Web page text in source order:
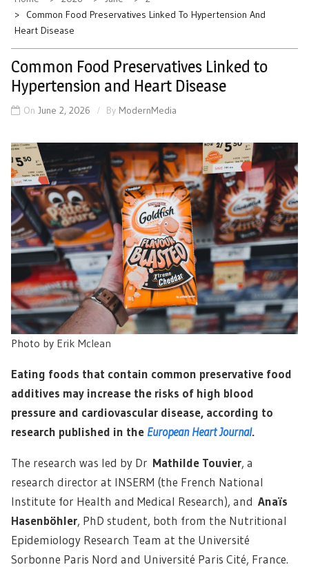
Common Food Preservatives Linked To Hypertension And
Heart Disease
Common Food Preservatives Linked to
Hypertension and Heart Disease
On June 2, 2026 By ModernMedia
Photo by Erik Mclean
Eating foods that contain common preservative food
additives may increase the risks of high blood
pressure and cardiovascular disease, according to
research published in the European Heart Journal.
The research was led by Dr Mathilde Touvier, a
research director at INSERM (the French National
Institute for Health and Medical Research), and Anaïs
Hasenböhler, PhD student, both from the Nutritional
Epidemiology Research Team at the Université
Sorbonne Paris Nord and Université Paris Cité, France.